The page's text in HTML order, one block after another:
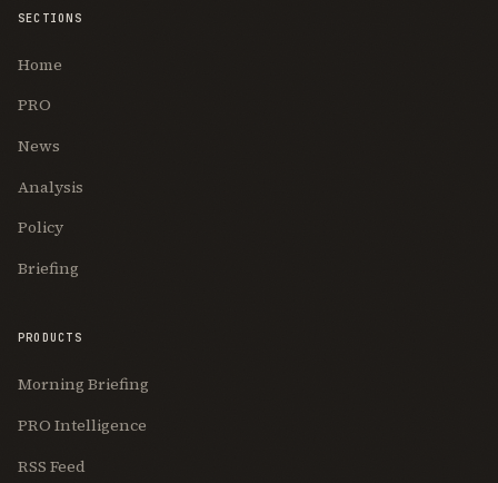
SECTIONS
Home
PRO
News
Analysis
Policy
Briefing
PRODUCTS
Morning Briefing
PRO Intelligence
RSS Feed